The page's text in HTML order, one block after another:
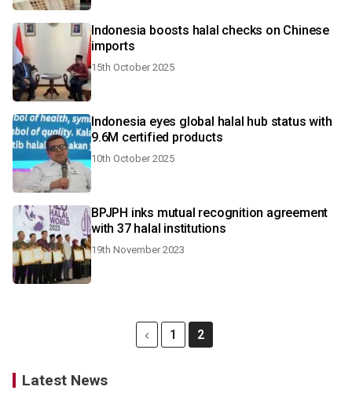
Indonesia boosts halal checks on Chinese
imports
15th October 2025
Indonesia eyes global halal hub status with
9.6M certified products
10th October 2025
BPJPH inks mutual recognition agreement
with 37 halal institutions
19th November 2023
1 2
Latest News